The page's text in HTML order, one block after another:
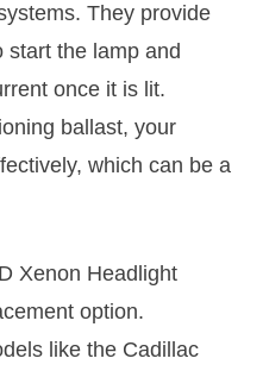
They provide
start the lamp and
once it is lit.
ballast, your
which can be a
Xenon Headlight
option.
like the Cadillac